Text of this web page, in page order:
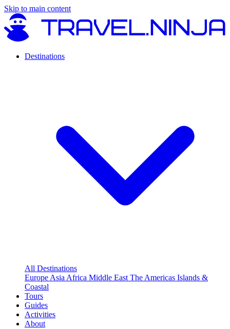
Skip to main content
Destinations
All Destinations
Europe Asia Africa Middle East The Americas Islands &
Coastal
Tours
Guides
Activities
About